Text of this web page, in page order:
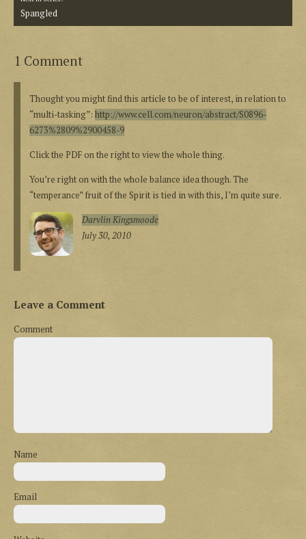
Spangled
1 Comment
Thought you might find this article to be of interest, in relation to
“multi-tasking”: http://www.cell.com/neuron/abstract/S0896-
6273%2809%2900458-9
Click the PDF on the right to view the whole thing.
You’re right on with the whole balance idea though. The
“temperance” fruit of the Spirit is tied in with this, I’m quite sure.
Darvlin Kingsmoode
July 30, 2010
Leave a Comment
Comment
Name
Email